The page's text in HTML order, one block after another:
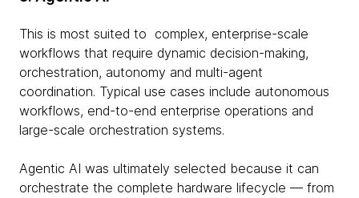
This is most suited to complex, enterprise-scale
workflows that require dynamic decision-making,
orchestration, autonomy and multi-agent
coordination. Typical use cases include autonomous
workflows, end-to-end enterprise operations and
large-scale orchestration systems.
Agentic AI was ultimately selected because it can
orchestrate the complete hardware lifecycle — from